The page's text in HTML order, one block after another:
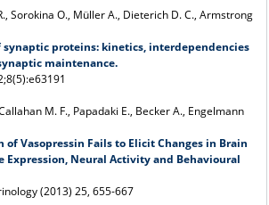
Sorokina O., Müller A., Dieterich D. C., Armstrong
proteins: kinetics, interdependencies
maintenance.
M. F., Papadaki E., Becker A., Engelmann
Vasopressin Fails to Elicit Changes in Brain
Expression, Neural Activity and Behavioural
(2013) 25, 655-667